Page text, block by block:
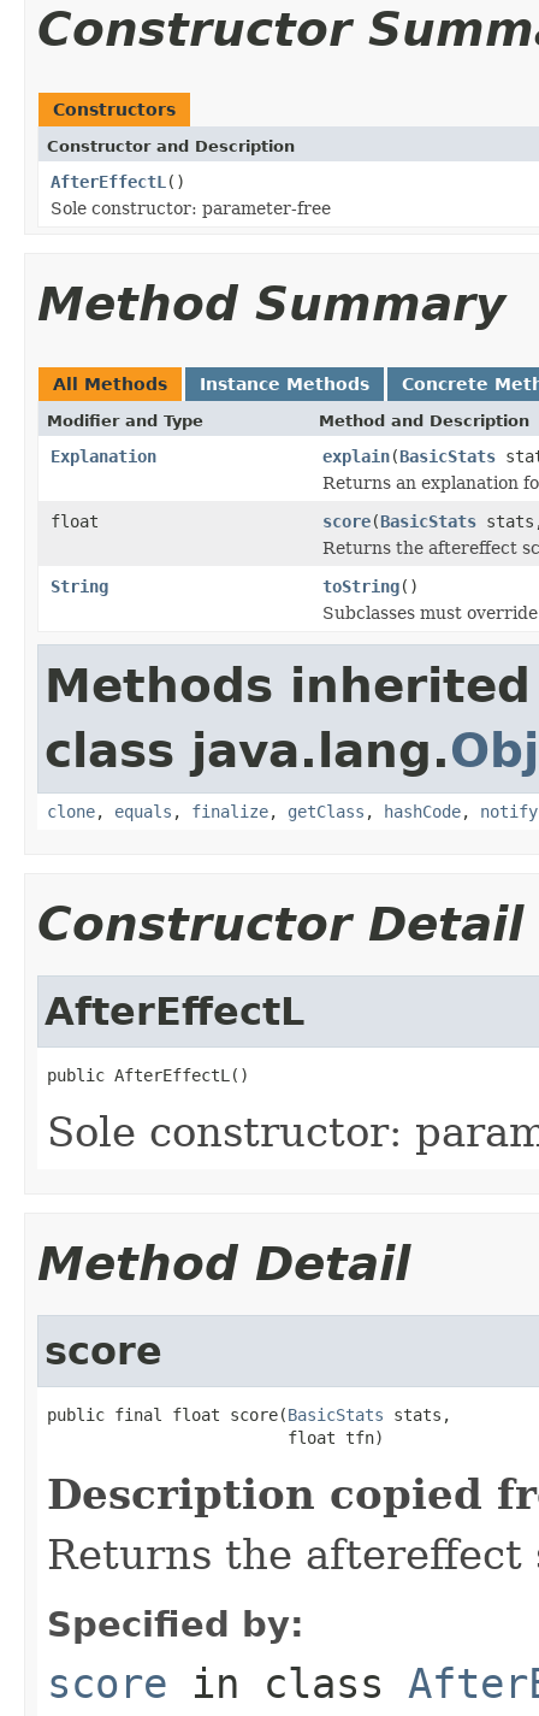
Constructor
Constructors
Constructor and Description
AfterEffectL ()
Sole constructor: parameter-free
Method Summary
All Methods Instance Methods Concrete
Modifier and Type Method and Description
Explanation explain(BasicStats
Returns an explanation
float
score(BasicStats
Returns the aftereffect
String
toString()
Subclasses must
Methods
class java.lang.
clone, equals , finalize, getClass , hashCode, notify
Constructor Detail
AfterEffectL
public AfterEffectL()
Sole constructor:
Method Detail
score
public final float score(BasicStats stats,
                         float tfn)
Description copied
Returns the aftereffect
Specified by:
score in class